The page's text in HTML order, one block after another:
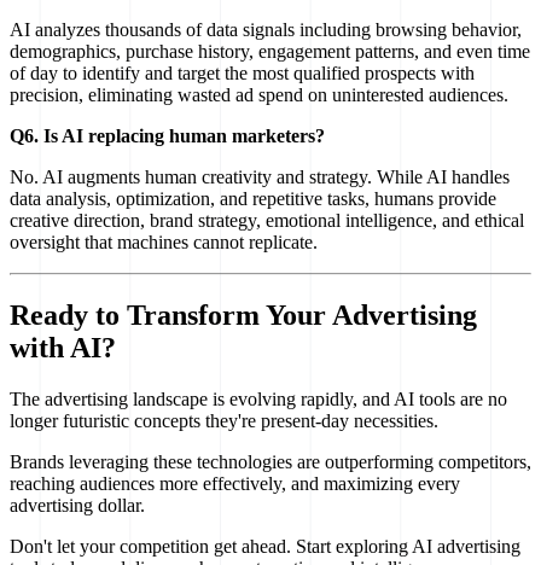
AI analyzes thousands of data signals including browsing behavior,
demographics, purchase history, engagement patterns, and even time
of day to identify and target the most qualified prospects with
precision, eliminating wasted ad spend on uninterested audiences.
Q6. Is AI replacing human marketers?
No. AI augments human creativity and strategy. While AI handles
data analysis, optimization, and repetitive tasks, humans provide
creative direction, brand strategy, emotional intelligence, and ethical
oversight that machines cannot replicate.
Ready to Transform Your Advertising
with AI?
The advertising landscape is evolving rapidly, and AI tools are no
longer futuristic concepts they're present-day necessities.
Brands leveraging these technologies are outperforming competitors,
reaching audiences more effectively, and maximizing every
advertising dollar.
Don't let your competition get ahead. Start exploring AI advertising